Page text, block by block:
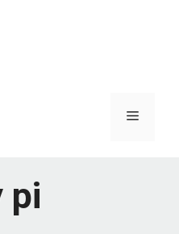
Menu
pi